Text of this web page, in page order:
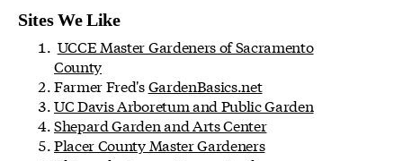
Sites We Like
UCCE Master Gardeners of Sacramento
County
Farmer Fred'sGardenBasics.net
UC Davis Arboretum and Public Garden
Shepard Garden and Arts Center
Placer County Master Gardeners